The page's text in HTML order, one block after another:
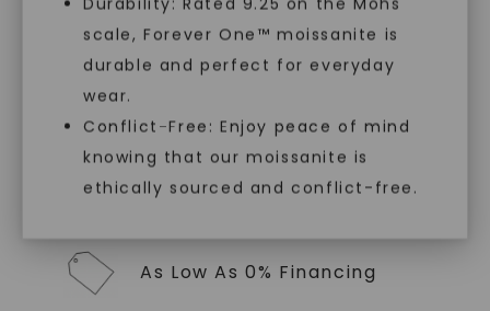
scale, Forever One™ moissanite is
durable and perfect for everyday
wear.
Conflict-Free: Enjoy peace of mind
knowing that our moissanite is
ethically sourced and conflict-free.
luxury by prioritizing ethical sourcing and
sustainability. Our collection, crafted
exclusively from lab-grown diamonds,
moissanite gemstones, and recycled metals,
embodies a commitment to conscious
creation.
With our mantra, 'Made, not Mined™, we invite
you to embrace elegance with peace of mind.
As Low As 0% Financing
SHOP NOW